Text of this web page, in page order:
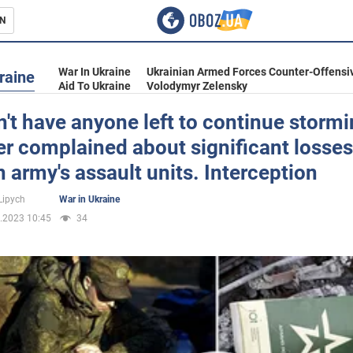
War In Ukraine Ukrainian Armed Forces Counter-
Aid To Ukraine
Volodymyr Zelensky
have anyone left to continue
complained about significant
army's assault units. Interception
War in Ukraine
10:45
34